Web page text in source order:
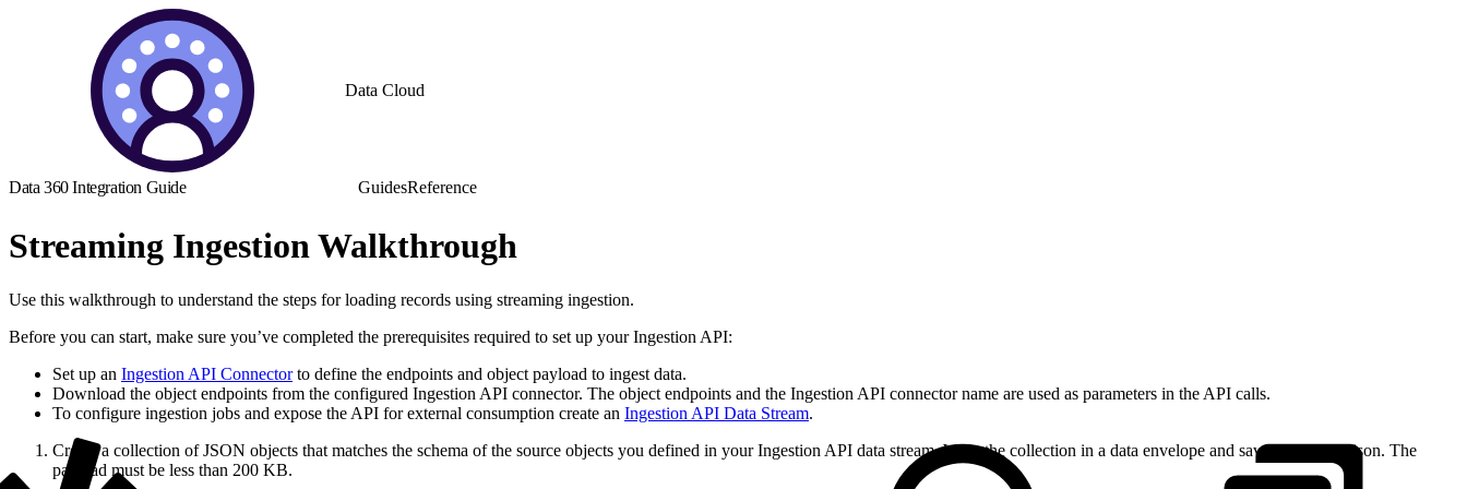
Data Cloud
Data 360 Integration Guide GuidesReference
Streaming Ingestion Walkthrough
Use this walkthrough to understand the steps for loading records using streaming ingestion.
Before you can start, make sure you’ve completed the prerequisites required to set up your Ingestion API:
Set up an Ingestion API Connectorto define the endpoints and object payload to ingest data.
Download the object endpoints from the configured Ingestion API connector. The object endpoints and the Ingestion API connector name are used as parameters in the API calls.
To configure ingestion jobs and expose the API for external consumption create an Ingestion API Data Stream.
Create a collection of JSON objects that matches the schema of the source objects you defined in your Ingestion API data stream. Wrap the collection in a data envelope and save it as orders.json. The
payload must be less than 200 KB.